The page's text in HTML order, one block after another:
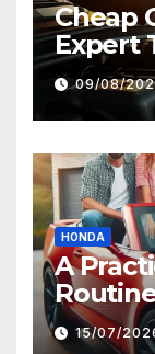
Cheap
Expert
09/08/
HONDA
A
Follow
15/07/